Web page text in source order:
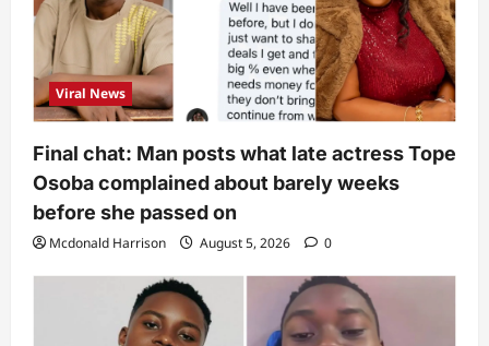
Viral News
Final chat: Man posts what late actress Tope
Osoba complained about barely weeks
before she passed on
Mcdonald Harrison August 5, 2026 0